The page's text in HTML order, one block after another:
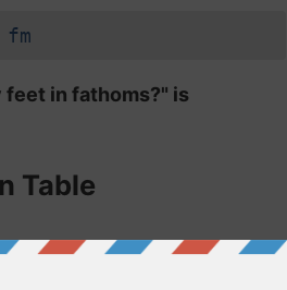
fm
feet in fathoms?" is
Table